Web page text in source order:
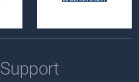
Support